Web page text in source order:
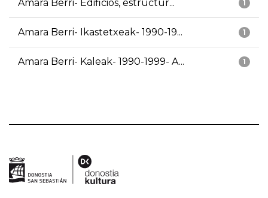
1
Amara Berri- Edificios, estructur...
1
Amara Berri- Ikastetxeak- 1990-19...
1
Amara Berri- Kaleak- 1990-1999- A...